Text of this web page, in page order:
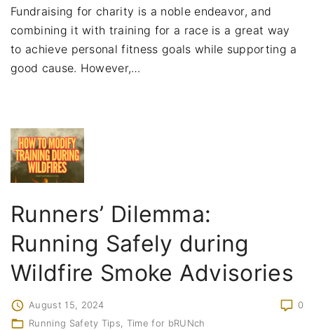
Fundraising for charity is a noble endeavor, and
combining it with training for a race is a great way
to achieve personal fitness goals while supporting a
good cause. However,…
Runners’ Dilemma:
Running Safely during
Wildfire Smoke Advisories
0
August 15, 2024
Running Safety Tips
Time for bRUNch